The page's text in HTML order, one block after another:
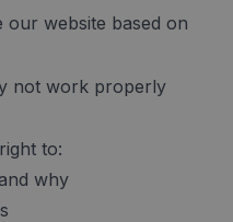
our website based on
not work properly
to:
why